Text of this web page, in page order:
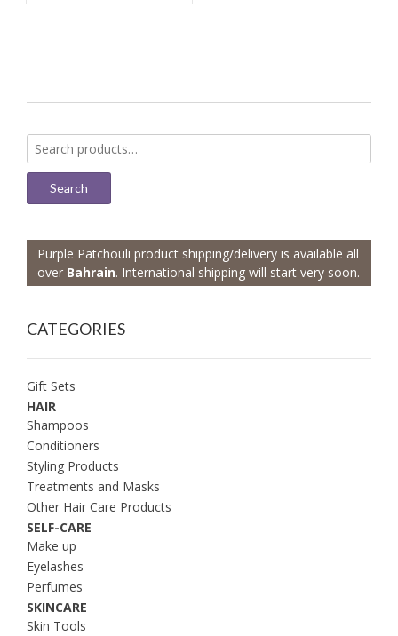
Search
for:
Search
Purple Patchouli product shipping/delivery is available all
over Bahrain. International shipping will start very soon.
CATEGORIES
Gift Sets
HAIR
Shampoos
Conditioners
Styling Products
Treatments and Masks
Other Hair Care Products
SELF-CARE
Make up
Eyelashes
Perfumes
SKINCARE
Skin Tools